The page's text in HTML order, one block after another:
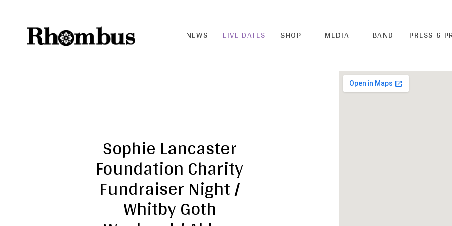
US |
NEWS LIVE DATES SHOP MEDIA BAND PRESS &
Sophie Lancaster
Foundation Charity
Fundraiser Night /
Whitby Goth